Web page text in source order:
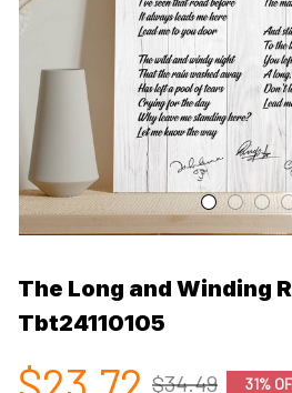
The Long and Winding
Tbt24110105
$34.49 31%